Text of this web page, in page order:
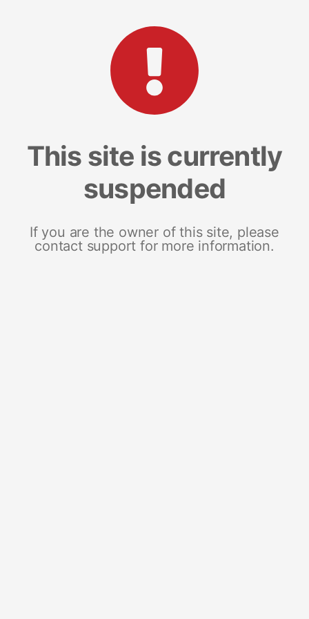
This site is currently
suspended
If you are the owner of this site, please
contact support for more information.